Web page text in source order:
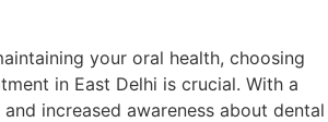
your oral health, choosing
in East Delhi is crucial. With a
increased awareness about dental